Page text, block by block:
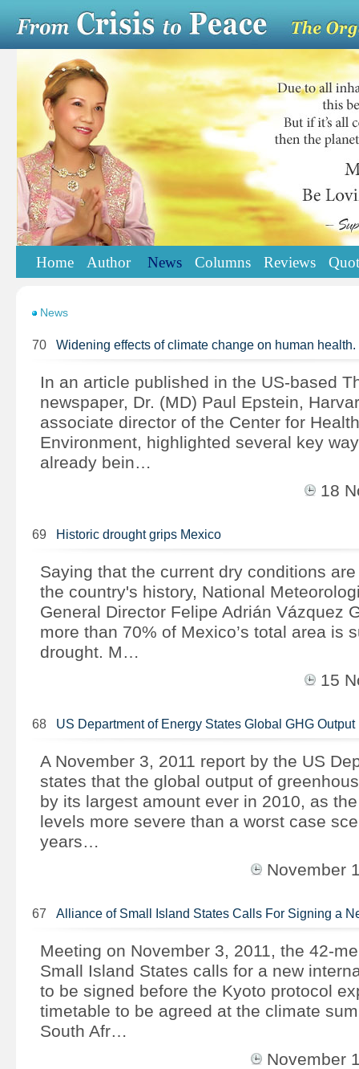
Home Author News Columns Reviews
News
70 Widening effects of climate change on human health.
In an article published in the US-based
newspaper, Dr. (MD) Paul Epstein,
associate director of the Center for
Environment, highlighted several key
already bein…
18
69 Historic drought grips Mexico
Saying that the current dry conditions
the country's history, National
General Director Felipe Adrián Vázquez
more than 70% of Mexico’s total area is
drought. M…
15
68 US Department of Energy States Global GHG
A November 3, 2011 report by the US
states that the global output of
by its largest amount ever in 2010, as
levels more severe than a worst case
years…
November
67 Alliance of Small Island States Calls For Signing a
Meeting on November 3, 2011, the 42-
Small Island States calls for a new
to be signed before the Kyoto protocol
timetable to be agreed at the climate
South Afr…
November